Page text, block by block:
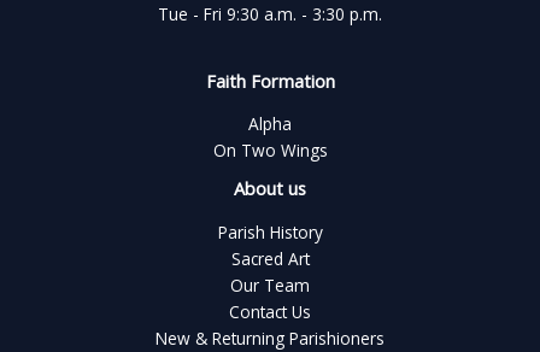
Tue - Fri 9:30 a.m. - 3:30 p.m.
Faith Formation
Alpha
On Two Wings
About us
Parish History
Sacred Art
Our Team
Contact Us
New & Returning Parishioners